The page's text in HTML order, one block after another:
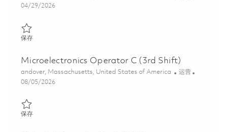
Posted Date
04/29/2026
保存保存 Assembler C (2nd Shift) 01841394
Microelectronics Operator C (3rd Shift)
位置
andover, Massachusetts, United States of America 类别
运营
Posted Date
08/05/2026
保存保存 Microelectronics Operator C (3rd Shift) 01831090